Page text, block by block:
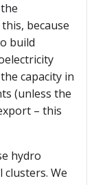
because
build
capacity in
(unless the
– this
hydro
We